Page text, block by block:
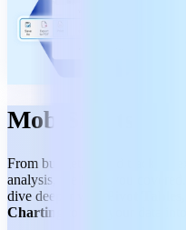
MobiSheets
From budgeting and tracking
analysis, we have you
dive deeper with
Pivot
Charting